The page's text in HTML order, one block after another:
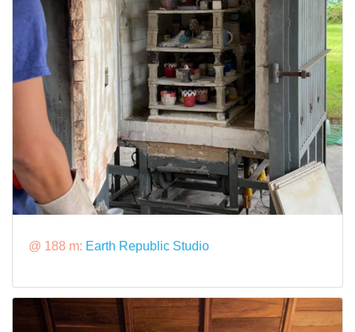
@ 188 m: Earth Republic Studio